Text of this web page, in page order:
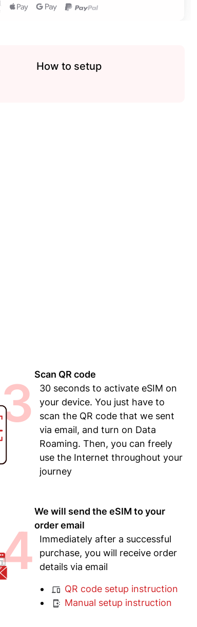
How to setup
3 Scan QR code
30 seconds to activate eSIM on
your device. You just have to
scan the QR code that we sent
via email, and turn on Data
Roaming. Then, you can freely
use the Internet throughout your
journey
4
We will send the eSIM to your
order email
Immediately after a successful
purchase, you will receive order
details via email
QR code setup instruction
Manual setup instruction